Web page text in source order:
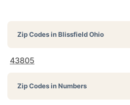
Zip Codes inBlissfield Ohio
43805
Zip Codes in Numbers